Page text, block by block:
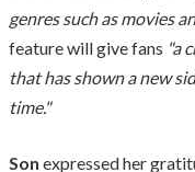
genres such as movies
feature will give fans "a
that has shown a new
time."
Son expressed her